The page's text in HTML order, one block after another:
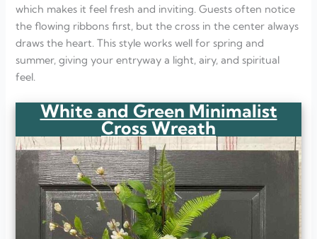
which makes it feel fresh and inviting. Guests often notice
the flowing ribbons first, but the cross in the center always
draws the heart. This style works well for spring and
summer, giving your entryway a light, airy, and spiritual
feel.
White and Green Minimalist
Cross Wreath